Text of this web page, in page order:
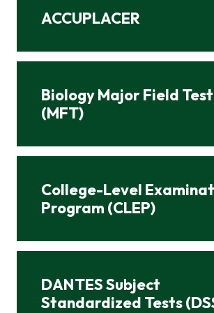
ACCUPLACER
Biology Major Field Test
(MFT)
College-Level
Program (CLEP)
DANTES Subject
Standardized Tests